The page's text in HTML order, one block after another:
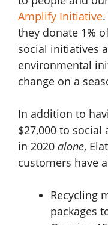
Amplify Initiative
they donate 1%
social initiatives
environmental
change on a
In addition to
$27,000 to
in 2020 alone,
customers have
Recycling
packages